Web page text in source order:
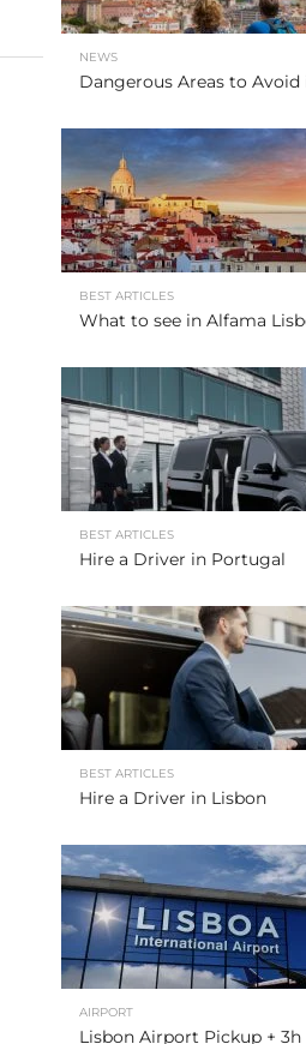
NEWS
Dangerous Areas to Avoid
BEST ARTICLES
What to see in Alfama
BEST ARTICLES
Hire a Driver in Portugal
BEST ARTICLES
Hire a Driver in Lisbon
AIRPORT
Lisbon Airport Pickup + 3h